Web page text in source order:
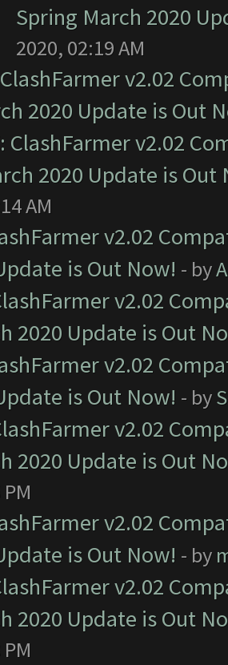
Spring March 2020
2020, 02:19 AM
ClashFarmer v2.02
2020 Update is Out
ClashFarmer v2.02
2020 Update is Out
AM
v2.02
is Out Now! - by
v2.02
2020 Update is Out
v2.02
is Out Now! - by
v2.02
2020 Update is Out
v2.02
is Out Now! - by
v2.02
2020 Update is Out